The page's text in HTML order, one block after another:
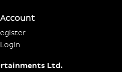
Login
Ltd.